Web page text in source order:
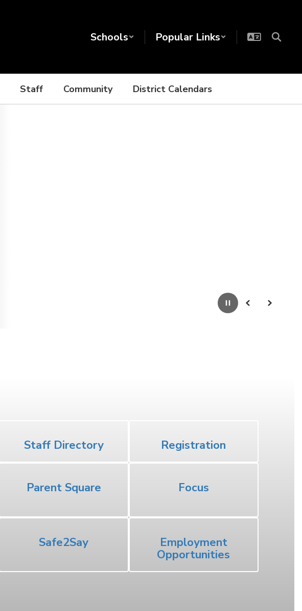
Schools Popular Links
Staff Community District Calendars
PausePrevious Next
Staff Directory Registration
Parent Square Focus
Safe2Say
Employment
Opportunities